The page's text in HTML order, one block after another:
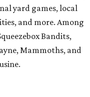
yard games, local
and more. Among
Bandits,
Mammoths, and